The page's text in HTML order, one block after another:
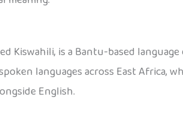
Kiswahili, is a Bantu-based
languages across East Africa,
English.